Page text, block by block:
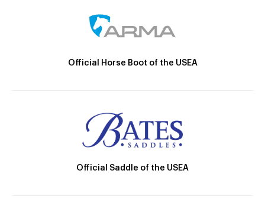
Official Horse Boot of the USEA
Official Saddle of the USEA